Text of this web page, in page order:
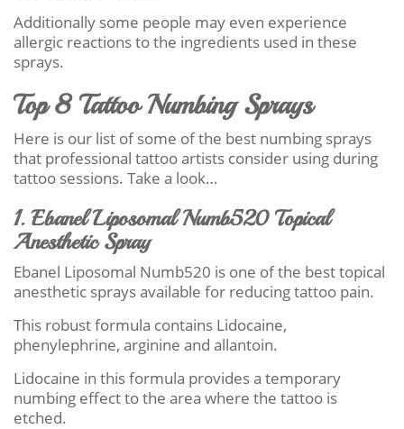
Additionally some people may even experience
allergic reactions to the ingredients used in these
sprays.
Top 8 Tattoo Numbing Sprays
Here is our list of some of the best numbing sprays
that professional tattoo artists consider using during
tattoo sessions. Take a look…
1. Ebanel Liposomal Numb520 Topical
Anesthetic Spray
Ebanel Liposomal Numb520 is one of the best topical
anesthetic sprays available for reducing tattoo pain.
This robust formula contains Lidocaine,
phenylephrine, arginine and allantoin.
Lidocaine in this formula provides a temporary
numbing effect to the area where the tattoo is
etched.